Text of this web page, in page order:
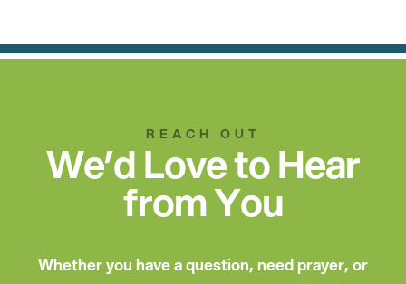
REACH OUT
We’d Love to Hear
from You
Whether you have a question, need prayer, or